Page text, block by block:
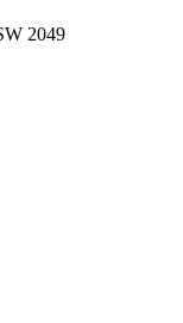
2049